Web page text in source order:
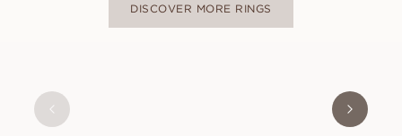
DISCOVER MORE RINGS